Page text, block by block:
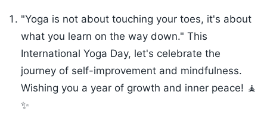
"Yoga is not about touching your toes, it's about
what you learn on the way down." This
International Yoga Day, let's celebrate the
journey of self-improvement and mindfulness.
Wishing you a year of growth and inner peace! 🧘
✨